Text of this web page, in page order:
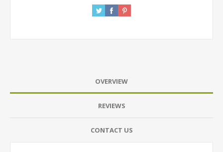
OVERVIEW
REVIEWS
CONTACT US